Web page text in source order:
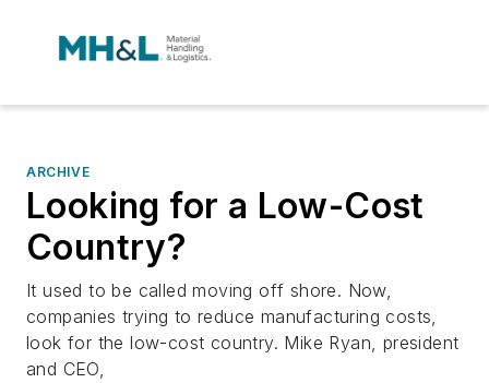
ARCHIVE
Looking for a Low-Cost
Country?
It used to be called moving off shore. Now,
companies trying to reduce manufacturing costs,
look for the low-cost country. Mike Ryan, president
and CEO,